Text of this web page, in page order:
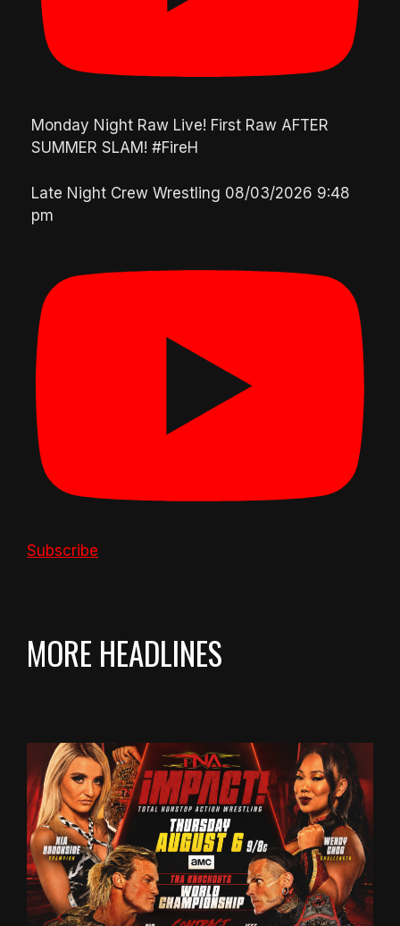
Monday Night Raw Live! First Raw AFTER
SUMMER SLAM! #FireH
Late Night Crew Wrestling 08/03/2026 9:48
pm
Subscribe
MORE HEADLINES